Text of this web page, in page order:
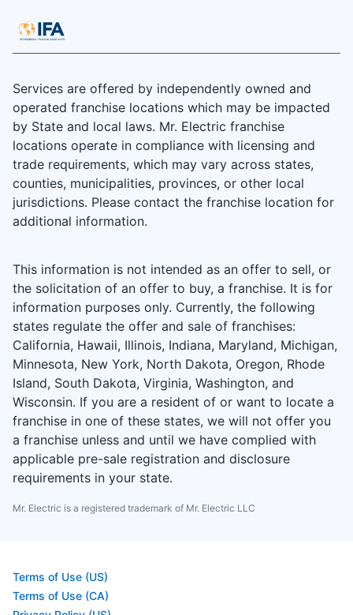
Services are offered by independently owned and
operated franchise locations which may be impacted
by State and local laws. Mr. Electric franchise
locations operate in compliance with licensing and
trade requirements, which may vary across states,
counties, municipalities, provinces, or other local
jurisdictions. Please contact the franchise location for
additional information.
This information is not intended as an offer to sell, or
the solicitation of an offer to buy, a franchise. It is for
information purposes only. Currently, the following
states regulate the offer and sale of franchises:
California, Hawaii, Illinois, Indiana, Maryland, Michigan,
Minnesota, New York, North Dakota, Oregon, Rhode
Island, South Dakota, Virginia, Washington, and
Wisconsin. If you are a resident of or want to locate a
franchise in one of these states, we will not offer you
a franchise unless and until we have complied with
applicable pre-sale registration and disclosure
requirements in your state.
Mr. Electric is a registered trademark of Mr. Electric LLC
Terms of Use (US)
Terms of Use (CA)